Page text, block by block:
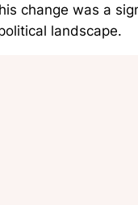
change was a
landscape.